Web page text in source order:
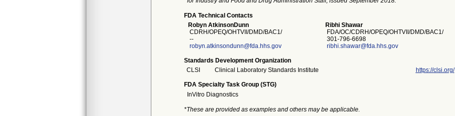
FDA Technical Contacts
Robyn AtkinsonDunn
CDRH/OPEQ/OHTVII/DMD/BAC1/
--
robyn.atkinsondunn@fda.hhs.gov
Ribhi Shawar
FDA/OC/CDRH/OPEQ/OHTVII/DMD/BAC1/
301-796-6698
ribhi.shawar@fda.hhs.gov
Standards Development Organization
CLSI
Clinical Laboratory Standards Institute https://clsi.org/
FDA Specialty Task Group (STG)
InVitro Diagnostics
*These are provided as examples and others may be applicable.